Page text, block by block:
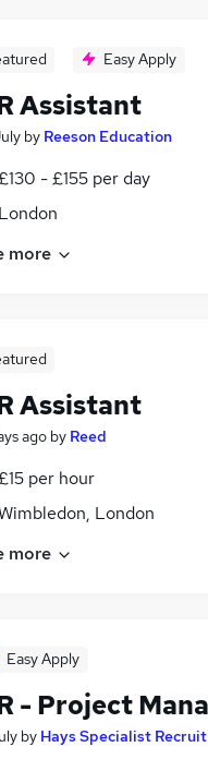
Easy Apply
Assistant
by Reeson Education
- £155 per day
London
more
Assistant
ago by Reed
per hour
London
more
Easy Apply
- Project
by Hays Specialist